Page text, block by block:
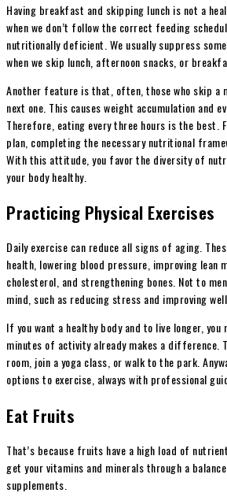
Having breakfast and skipping lunch is not a
when we don’t follow the correct feeding
nutritionally deficient. We usually suppress
when we skip lunch, afternoon snacks, or
Another feature is that, often, those who skip a
next one. This causes weight accumulation and
Therefore, eating every three hours is the best.
plan, completing the necessary nutritional
With this attitude, you favor the diversity of
your body healthy.
Practicing Physical Exercises
Daily exercise can reduce all signs of aging.
health, lowering blood pressure, improving lean
cholesterol, and strengthening bones. Not to
mind, such as reducing stress and improving
If you want a healthy body and to live longer,
minutes of activity already makes a difference.
room, join a yoga class, or walk to the park.
options to exercise, always with professional
Eat Fruits
That’s because fruits have a high load of
get your vitamins and minerals through a
supplements.